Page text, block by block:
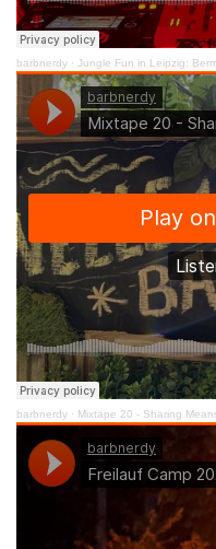
barbnerdy · Jungle Fun in Leipzig:
barbnerdy · Mixtape 20 - Sharing Means